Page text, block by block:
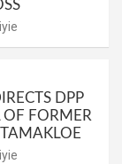
DPP
OF FORMER